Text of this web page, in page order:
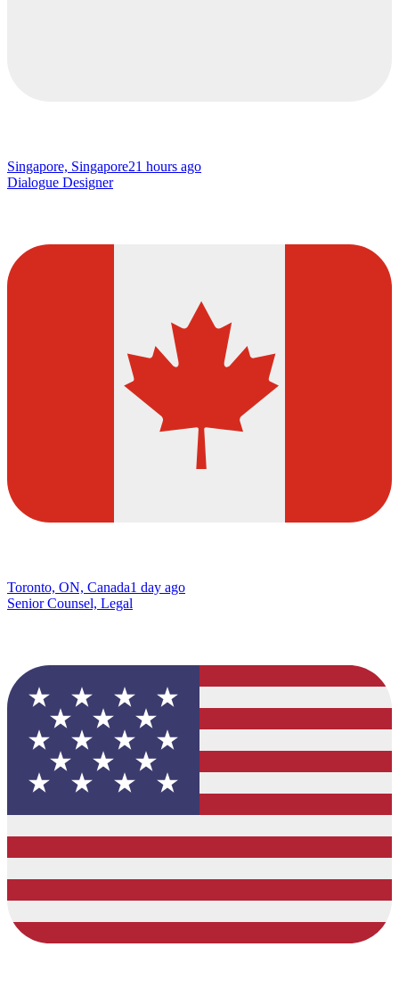
Singapore, Singapore21 hours ago
Dialogue Designer
Toronto, ON, Canada1 day ago
Senior Counsel, Legal